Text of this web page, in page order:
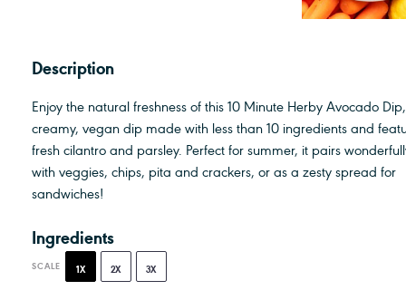
Description
Enjoy the natural freshness of this 10 Minute Herby Avocado
creamy, vegan dip made with less than 10 ingredients and
fresh cilantro and parsley. Perfect for summer, it pairs
with veggies, chips, pita and crackers, or as a zesty spread for
sandwiches!
Ingredients
SCALE 1X 2X 3X